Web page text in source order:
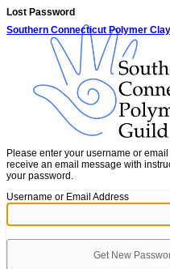
Lost Password
Southern Connecticut Polymer
Please enter your username or email
receive an email message with
your password.
Username or Email Address